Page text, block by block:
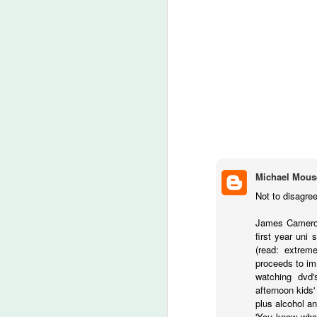
Michael
Not to
James
first year uni
(read:
proceeds to
watching
afternoon
plus alcohol
I